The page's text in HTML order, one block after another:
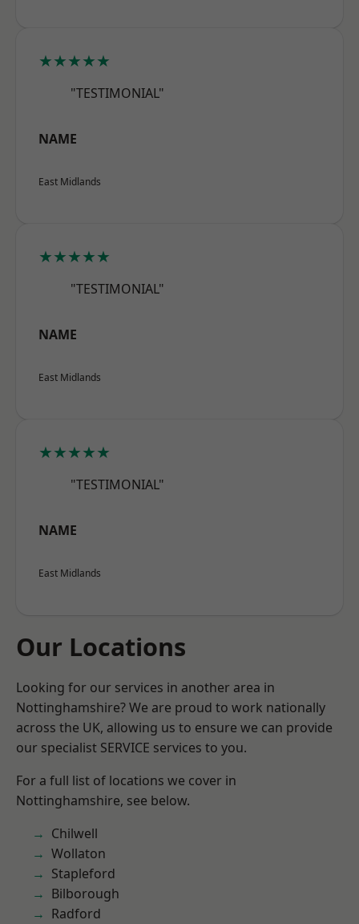
★★★★★
"TESTIMONIAL"
NAME
East Midlands
★★★★★
"TESTIMONIAL"
NAME
East Midlands
★★★★★
"TESTIMONIAL"
NAME
East Midlands
Our Locations
Looking for our services in another area in
Nottinghamshire? We are proud to work nationally
across the UK, allowing us to ensure we can provide
our specialist SERVICE services to you.
For a full list of locations we cover in
Nottinghamshire, see below.
Chilwell
Wollaton
Stapleford
Bilborough
Radford